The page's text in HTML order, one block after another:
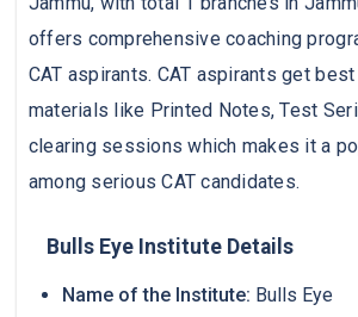
offers comprehensive coaching
CAT aspirants. CAT aspirants get
materials like Printed Notes, Test
clearing sessions which makes it a
among serious CAT candidates.
Bulls Eye Institute Details
Name of the Institute: Bulls Eye